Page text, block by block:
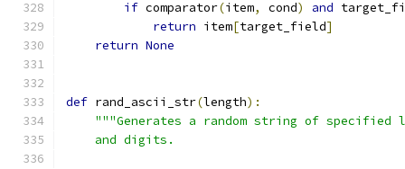
if comparator(item, cond) and
return item[target_field]
return None
def rand_ascii_str(length):
"""Generates a random string of
    and digits.